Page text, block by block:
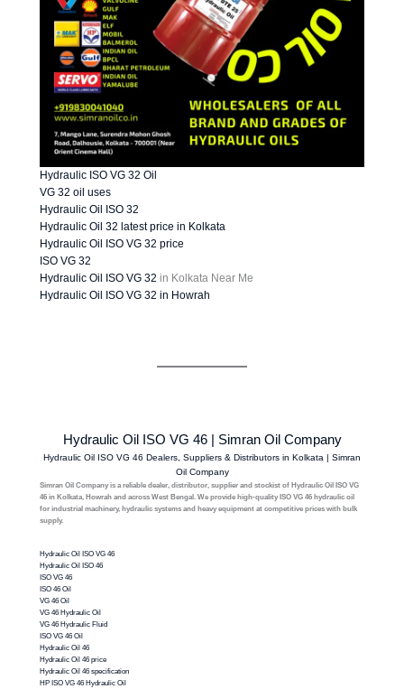
Hydraulic ISO VG 32 Oil
VG 32 oil uses
Hydraulic Oil ISO 32
Hydraulic Oil 32 latest price in Kolkata
Hydraulic Oil ISO VG 32 price
ISO VG 32
Hydraulic Oil ISO VG 32 in Kolkata Near Me
Hydraulic Oil ISO VG 32 in Howrah
Hydraulic Oil ISO VG 46 | Simran Oil Company
Hydraulic Oil ISO VG 46 Dealers, Suppliers & Distributors in Kolkata | Simran
Oil Company
Simran Oil Company is a reliable dealer, distributor, supplier and stockist of Hydraulic Oil ISO VG
46 in Kolkata, Howrah and across West Bengal. We provide high-quality ISO VG 46 hydraulic oil
for industrial machinery, hydraulic systems and heavy equipment at competitive prices with bulk
supply.
Hydraulic Oil ISO VG 46
Hydraulic Oil ISO 46
ISO VG 46
ISO 46 Oil
VG 46 Oil
VG 46 Hydraulic Oil
VG 46 Hydraulic Fluid
ISO VG 46 Oil
Hydraulic Oil 46
Hydraulic Oil 46 price
Hydraulic Oil 46 specification
HP ISO VG 46 Hydraulic Oil